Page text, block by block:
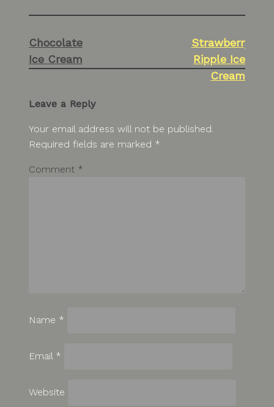
navigation
Chocolate
Ice Cream
Strawberry
Ripple Ice
Cream
Leave a Reply
Your email address will not be published.
Required fields are marked *
Comment *
Name *
Email *
Website